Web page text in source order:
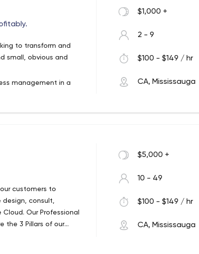
to transform and
small, obvious and
management in a
Or your own skills as a
so your business
$1,000 +
2 - 9
$100 - $149 / hr
CA, Mississauga
customers to
design, consult,
Our Professional
the 3 Pillars of our
for the past 2
$5,000 +
10 - 49
$100 - $149 / hr
CA, Mississauga